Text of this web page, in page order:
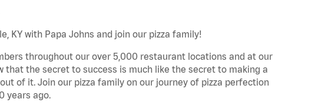
KY with Papa Johns and join our pizza family!
throughout our over 5,000 restaurant locations and at our
that the secret to success is much like the secret to making a
of it. Join our pizza family on our journey of pizza perfection
years ago.